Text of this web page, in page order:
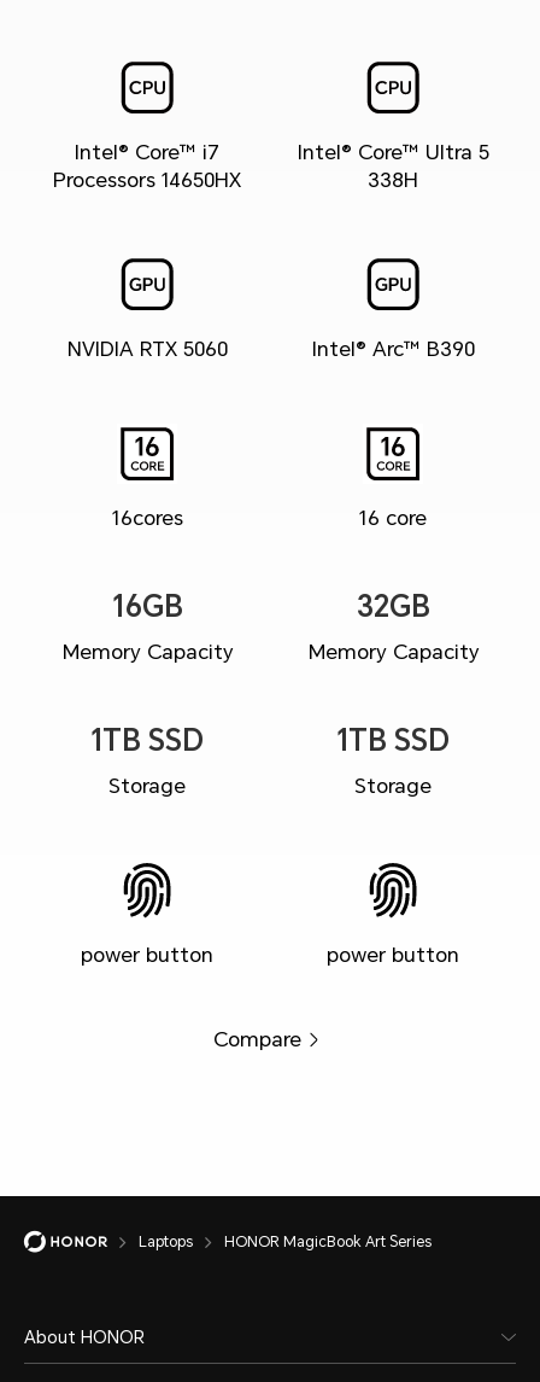
Intel® Core™ i7
Processors 14650HX
NVIDIA RTX 5060
16cores
16GB
Memory Capacity
1TB SSD
Storage
power button
Intel® Core™ Ultra 5
338H
Intel® Arc™ B390
16 core
32GB
Memory Capacity
1TB SSD
Storage
power button
Compare
Laptops HONOR MagicBook Art Series
About HONOR